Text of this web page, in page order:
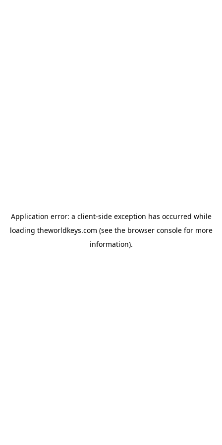
Application error: a client-side exception has occurred while
loading theworldkeys.com (see the browser consolefor more
information).